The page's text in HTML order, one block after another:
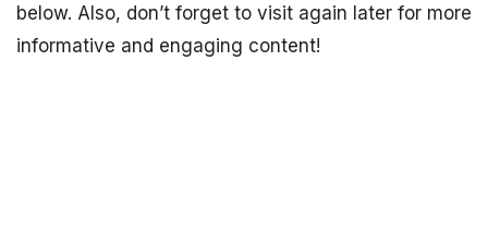
below. Also, don’t forget to visit again later for more
informative and engaging content!